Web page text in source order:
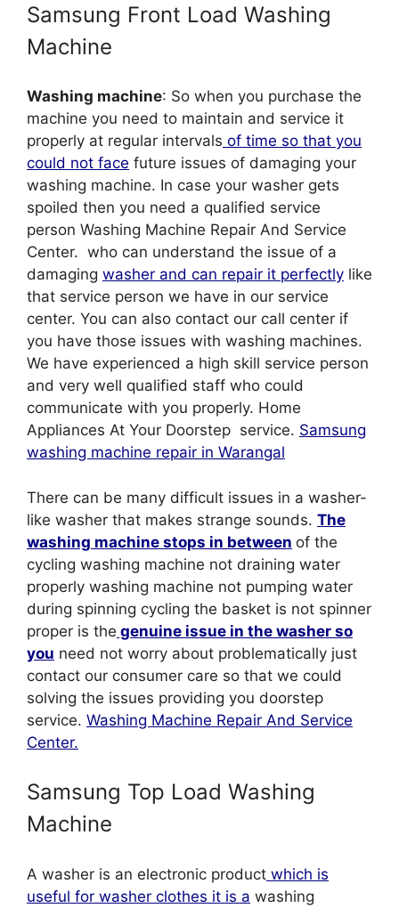
Samsung Front Load Washing
Machine
Washing machine: So when you purchase the
machine you need to maintain and service it
properly at regular intervals of time so that you
could not face future issues of damaging your
washing machine. In case your washer gets
spoiled then you need a qualified service
person Washing Machine Repair And Service
Center. who can understand the issue of a
damaging washer and can repair it perfectly like
that service person we have in our service
center. You can also contact our call center if
you have those issues with washing machines.
We have experienced a high skill service person
and very well qualified staff who could
communicate with you properly. Home
Appliances At Your Doorstep service. Samsung
washing machine repair in Warangal
There can be many difficult issues in a washer-
like washer that makes strange sounds. The
washing machine stops in between of the
cycling washing machine not draining water
properly washing machine not pumping water
during spinning cycling the basket is not spinner
proper is the genuine issue in the washer so
you need not worry about problematically just
contact our consumer care so that we could
solving the issues providing you doorstep
service. Washing Machine Repair And Service
Center.
Samsung Top Load Washing
Machine
A washer is an electronic product which is
useful for washer clothes it is a washing